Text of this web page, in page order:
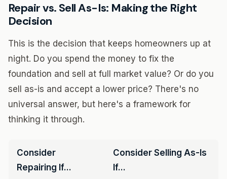
Repair vs. Sell As-Is: Making the Right
Decision
This is the decision that keeps homeowners up at
night. Do you spend the money to fix the
foundation and sell at full market value? Or do you
sell as-is and accept a lower price? There's no
universal answer, but here's a framework for
thinking it through.
Consider
Repairing If...
Consider Selling As-Is
If...